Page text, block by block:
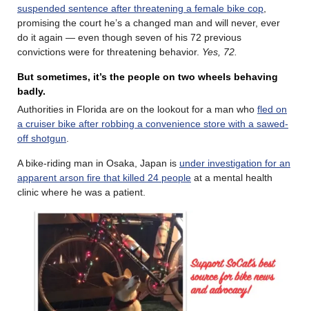
suspended sentence after threatening a female bike cop
promising the court he’s a changed man and will never, ever
do it again — even though seven of his 72 previous
convictions were for threatening behavior. Yes, 72.
But sometimes, it’s the people on two wheels behaving
badly.
Authorities in Florida are on the lookout for a man who fled on
a cruiser bike after robbing a convenience store with a sawed-
off shotgun
A bike-riding man in Osaka, Japan is under investigation for an
apparent arson fire that killed 24 people at a mental health
clinic where he was a patient.